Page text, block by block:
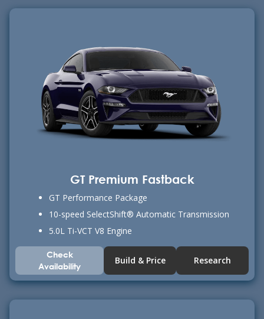
GT Premium Fastback
GT Performance Package
10-speed SelectShift® Automatic Transmission
5.0L Ti-VCT V8 Engine
Check
Availability
Build & Price Research